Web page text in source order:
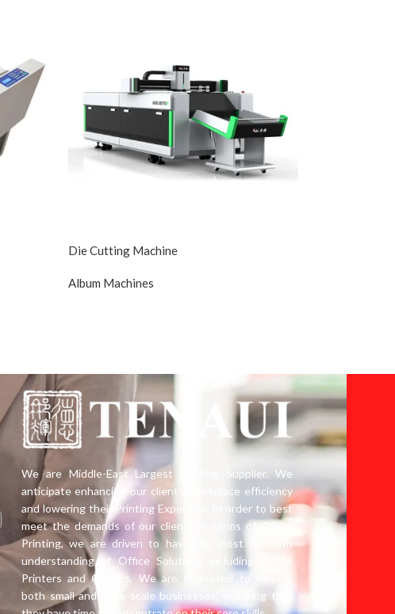
Die Cutting Machine
Album Machines
We are Middle-East Largest Leading Supplier. We
anticipate enhancing our client’s workplace efficiency
and lowering their Printing Expenses. In order to best
meet the demands of our clients in terms of Office
Printing, we are driven to have the most in-depth
understanding of Office Solutions including Office
Printers and Copiers. We are dedicated to helping
both small and large-scale businesses, ensuring that